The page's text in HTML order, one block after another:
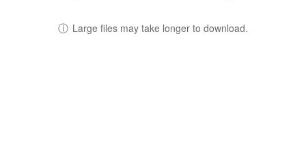
ⓘ Large files may take longer to download.